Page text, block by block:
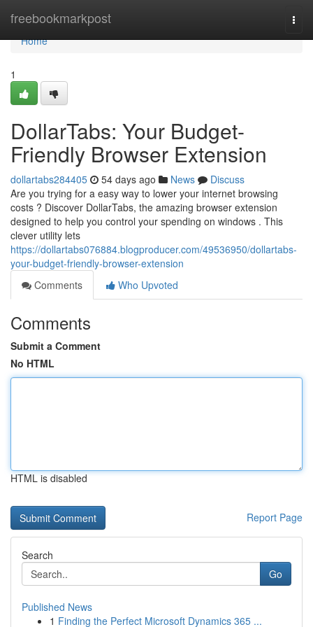
freebookmarkpost
Home
Home
1
DollarTabs: Your Budget-
Friendly Browser Extension
dollartabs284405 54 days ago News
Discuss
Are you trying for a easy way to lower your internet browsing
costs ? Discover DollarTabs, the amazing browser extension
designed to help you control your spending on windows . This
clever utility lets
https://dollartabs076884.blogproducer.com/49536950/dollartabs-
your-budget-friendly-browser-extension
Comments
Who Upvoted
Comments
Submit a Comment
No HTML
HTML is disabled
Report Page
Search
Go
Published News
1 Finding the Perfect Microsoft Dynamics 365 ...